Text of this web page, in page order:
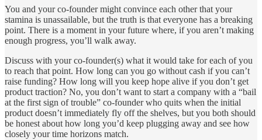
You and your co-founder might convince each other that your
stamina is unassailable, but the truth is that everyone has a breaking
point. There is a moment in your future where, if you aren’t making
enough progress, you’ll walk away.
Discuss with your co-founder(s) what it would take for each of you
to reach that point. How long can you go without cash if you can’t
raise funding? How long will you keep hope alive if you don’t get
product traction? No, you don’t want to start a company with a “bail
at the first sign of trouble” co-founder who quits when the initial
product doesn’t immediately fly off the shelves, but you both should
be honest about how long you’d keep plugging away and see how
closely your time horizons match.